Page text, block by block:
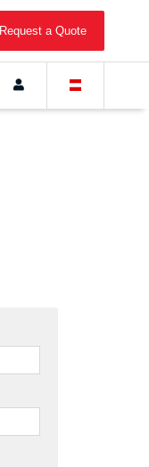
Request a Quote